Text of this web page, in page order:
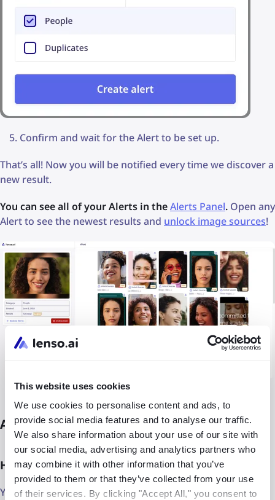
This website uses cookies
We use cookies to personalise content and ads, to
provide social media features and to analyse our traffic.
We also share information about your use of our site with
our social media, advertising and analytics partners who
may combine it with other information that you’ve
provided to them or that they’ve collected from your use
of their services. By clicking "Accept All," you consent to
Confirm and wait for the Alert to be set up.
That’s all! Now you will be notified every time we discover a
new result.
You can see all of your Alerts in theAlerts Panel. Open any
Alert to see the newest results and unlock image sources!
Alerts FAQ
How many free Alerts can I set up?
You can set up to 3 free Alerts - that’s plenty for your face